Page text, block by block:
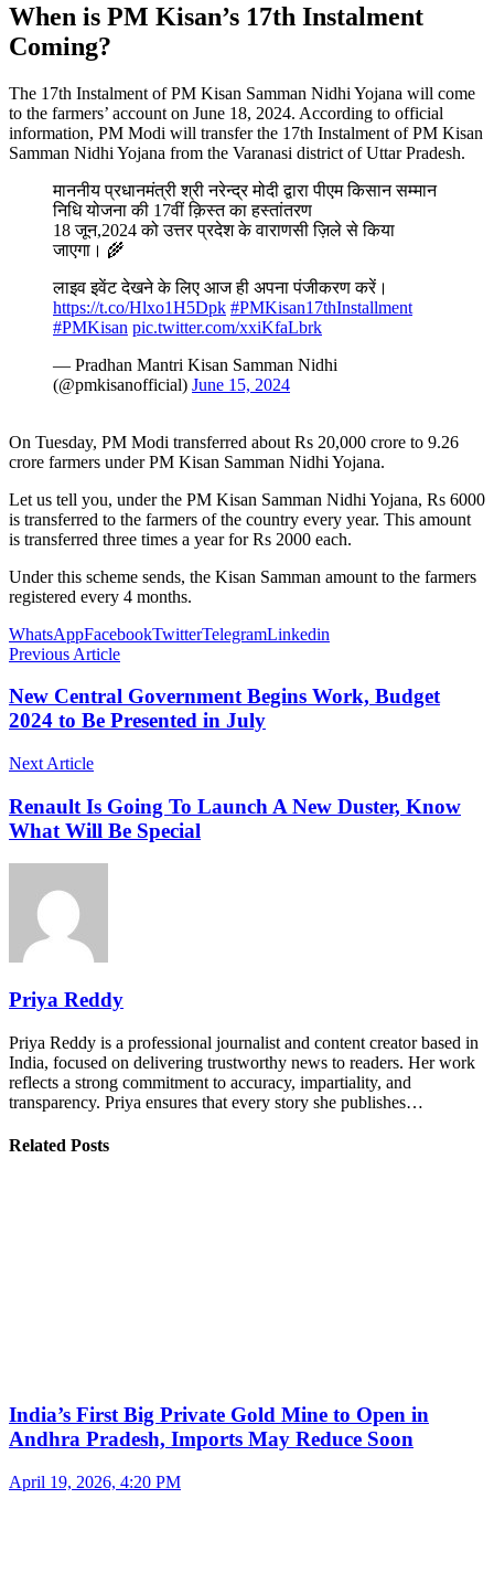
When is PM Kisan’s 17th Instalment
Coming?
The 17th Instalment of PM Kisan Samman Nidhi Yojana will come
to the farmers’ account on June 18, 2024. According to official
information, PM Modi will transfer the 17th Instalment of PM Kisan
Samman Nidhi Yojana from the Varanasi district of Uttar Pradesh.
माननीय प्रधानमंत्री श्री नरेन्द्र मोदी द्वारा पीएम किसान सम्मान
निधि योजना की 17वीं क़िस्त का हस्तांतरण
18 जून,2024 को उत्तर प्रदेश के वाराणसी ज़िले से किया
जाएगा। 🌾
लाइव इवेंट देखने के लिए आज ही अपना पंजीकरण करें।
https://t.co/Hlxo1H5Dpk #PMKisan17thInstallment
#PMKisan pic.twitter.com/xxiKfaLbrk
— Pradhan Mantri Kisan Samman Nidhi
(@pmkisanofficial) June 15, 2024
On Tuesday, PM Modi transferred about Rs 20,000 crore to 9.26
crore farmers under PM Kisan Samman Nidhi Yojana.
Let us tell you, under the PM Kisan Samman Nidhi Yojana, Rs 6000
is transferred to the farmers of the country every year. This amount
is transferred three times a year for Rs 2000 each.
Under this scheme sends, the Kisan Samman amount to the farmers
registered every 4 months.
WhatsAppFacebookTwitterTelegramLinkedin
Previous Article
New Central Government Begins Work, Budget
2024 to Be Presented in July
Next Article
Renault Is Going To Launch A New Duster, Know
What Will Be Special
Priya Reddy
Priya Reddy is a professional journalist and content creator based in
India, focused on delivering trustworthy news to readers. Her work
reflects a strong commitment to accuracy, impartiality, and
transparency. Priya ensures that every story she publishes…
Related Posts
India’s First Big Private Gold Mine to Open in
Andhra Pradesh, Imports May Reduce Soon
April 19, 2026, 4:20 PM